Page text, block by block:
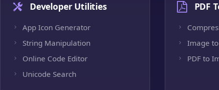
Developer Utilities
App Icon Generator
String Manipulation
Online Code Editor
Unicode Search
PDF
Image to
PDF to